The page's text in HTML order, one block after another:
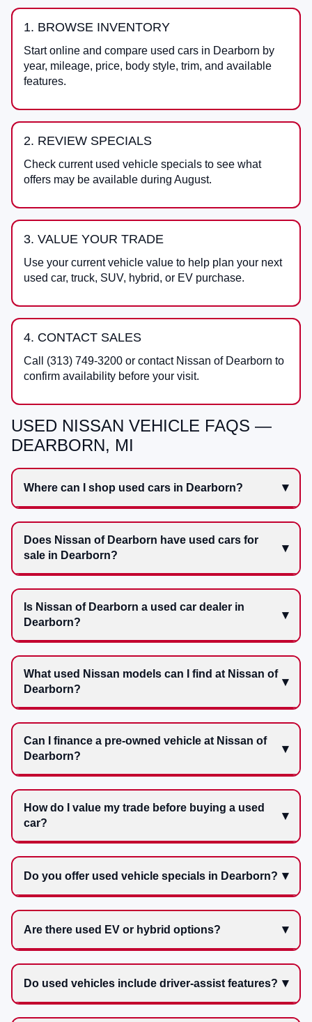
1. BROWSE INVENTORY
Start online and compare used cars in Dearborn by
year, mileage, price, body style, trim, and available
features.
2. REVIEW SPECIALS
Check current used vehicle specials to see what
offers may be available during August.
3. VALUE YOUR TRADE
Use your current vehicle value to help plan your next
used car, truck, SUV, hybrid, or EV purchase.
4. CONTACT SALES
Call (313) 749-3200 or contact Nissan of Dearborn to
confirm availability before your visit.
USED NISSAN VEHICLE FAQS —
DEARBORN, MI
Where can I shop used cars in Dearborn?
Does Nissan of Dearborn have used cars for
sale in Dearborn?
Is Nissan of Dearborn a used car dealer in
Dearborn?
What used Nissan models can I find at Nissan of
Dearborn?
Can I finance a pre-owned vehicle at Nissan of
Dearborn?
How do I value my trade before buying a used
car?
Do you offer used vehicle specials in Dearborn?
Are there used EV or hybrid options?
Do used vehicles include driver-assist features?